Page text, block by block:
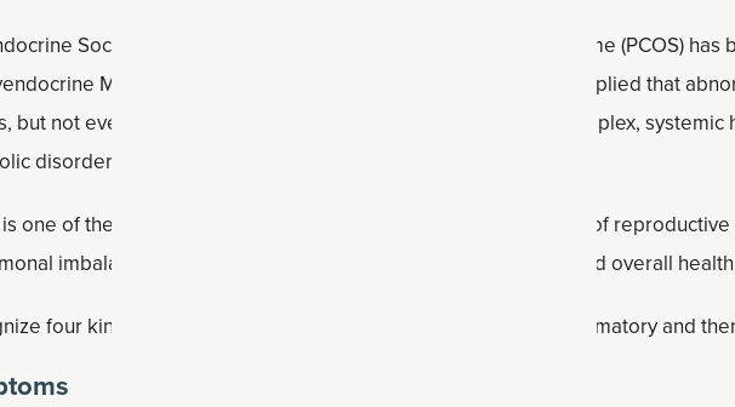
Society recently announced that Polycystic Ovary Syndrome (PCOS)
Metabolic Ovarian Syndrome (PMOS). The old name implied that
but not everyone with PMOS has ovarian cysts. It’s actually a complex, systemic
disorder.
is one of the most common hormonal disorders affecting women of
imbalances that can affect ovulation, metabolism, fertility and overall
four kinds of PMOS: insulin resistance, post-pill PMOS, inflammatory and